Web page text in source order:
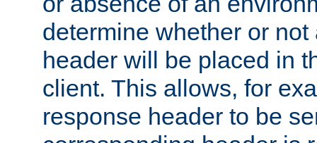
determine whether or
header will be placed in
client. This allows, for
response header to be